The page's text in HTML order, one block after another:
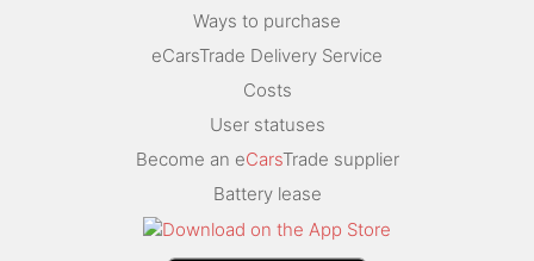
Ways to purchase
eCarsTrade Delivery Service
Costs
User statuses
Become an eCarsTrade supplier
Battery lease